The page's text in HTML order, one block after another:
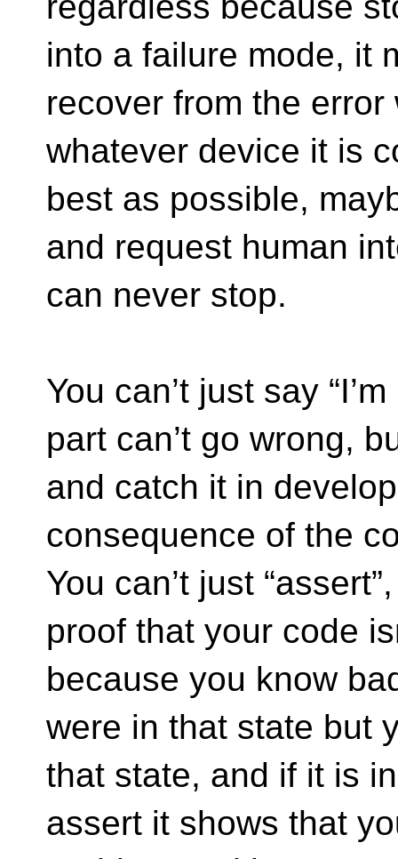
into a failure mode, it
recover from the
whatever device it is
best as possible,
and request human
can never stop.
You can’t just say
part can’t go wrong,
and catch it in
consequence of the
You can’t just
proof that your code
because you know
were in that state but
that state, and if it is
assert it shows that